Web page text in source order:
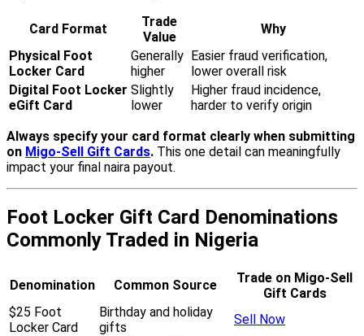
Card Format
Trade
Value
Why
Physical Foot
Locker Card
Generally
higher
Easier fraud verification,
lower overall risk
Digital Foot Locker
eGift Card
Slightly
lower
Higher fraud incidence,
harder to verify origin
Always specify your card format clearly when submitting
on Migo-Sell Gift Cards. This one detail can meaningfully
impact your final naira payout.
Foot Locker Gift Card Denominations
Commonly Traded in Nigeria
Denomination Common Source
Trade on Migo-Sell
Gift Cards
$25 Foot
Locker Card
Birthday and holiday
gifts
Sell Now